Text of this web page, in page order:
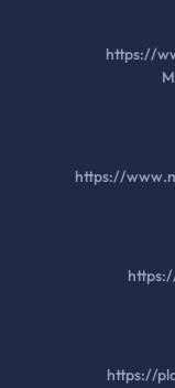
https://
https://
https://